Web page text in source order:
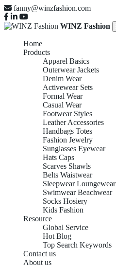
fanny@winzfashion.com
WINZ Fashion
Home
Products
Apparel Basics
Outerwear Jackets
Denim Wear
Activewear Sets
Formal Wear
Casual Wear
Footwear Styles
Leather Accessories
Handbags Totes
Fashion Jewelry
Sunglasses Eyewear
Hats Caps
Scarves Shawls
Belts Waistwear
Sleepwear Loungewear
Swimwear Beachwear
Socks Hosiery
Kids Fashion
Resource
Global Service
Hot Blog
Top Search Keywords
Contact us
About us